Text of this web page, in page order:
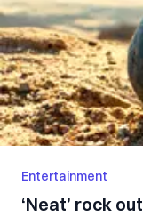
Entertainment
‘Neat’ rock